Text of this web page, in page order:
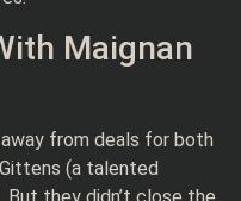
Maignan
away from deals for both
(a talented